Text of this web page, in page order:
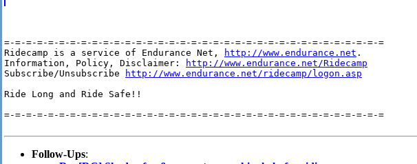
=-=-=-=-=-=-=-=-=-=-=-=-=-=-=-=-=-=-=-=-=-=-=-=-=-=-=-=-=-=-=-=-=-=-=
Ridecamp is a service of Endurance Net,
http://www.endurance.net .
Information, Policy, Disclaimer:
http://www.endurance.net/Ridecamp
Subscribe/Unsubscribe
http://www.endurance.net/ridecamp/logon.asp
Ride Long and Ride Safe!!
=-=-=-=-=-=-=-=-=-=-=-=-=-=-=-=-=-=-=-=-=-=-=-=-=-=-=-=-=-=-=-=-=-=-=
Follow-Ups: